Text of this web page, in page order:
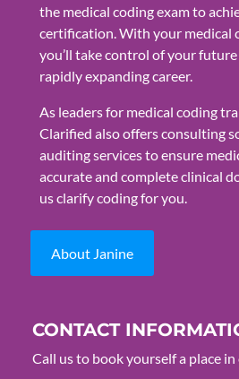
the medical coding exam to
certification. With your medical
you’ll take control of your
rapidly expanding career.
As leaders for medical coding
Clarified also offers consulting
auditing services to ensure
accurate and complete clinical
us clarify coding for you.
About Janine
CONTACT
Call us to book yourself a place